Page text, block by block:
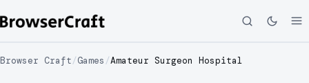
Browser Craft/Games /Amateur Surgeon Hospital